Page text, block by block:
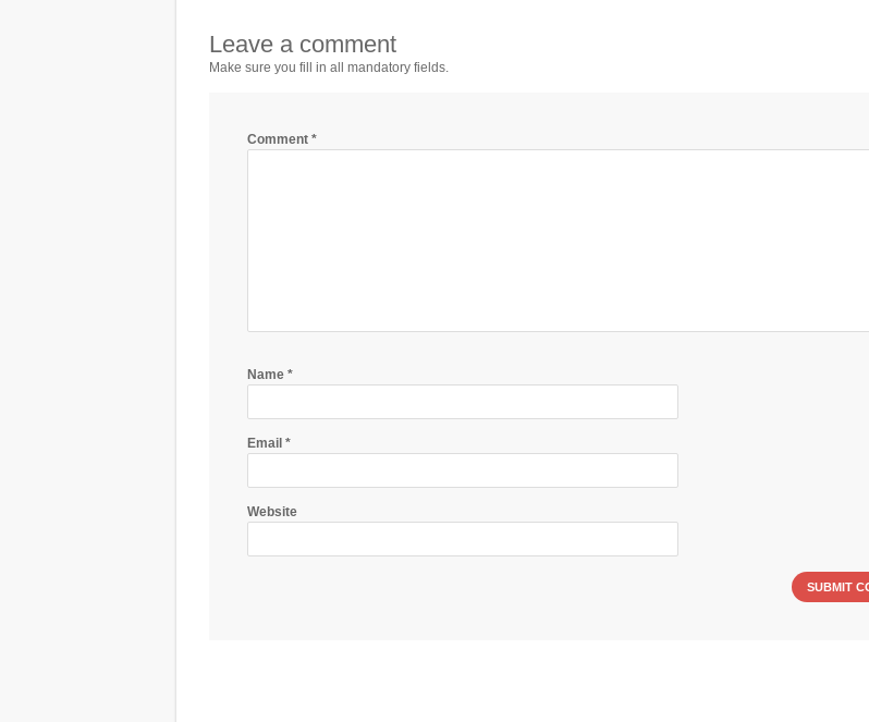
Leave a comment
Make sure you fill in all mandatory fields.
Comment *
Name *
Email *
Website